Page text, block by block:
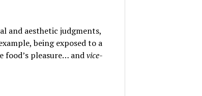
and aesthetic judgments,
being exposed to a
food’s pleasure… andvice-